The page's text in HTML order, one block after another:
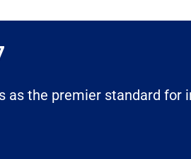
as the premier standard for